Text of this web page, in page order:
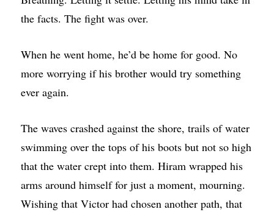
the facts. The fight was over.
When he went home, he’d be home for good. No
more worrying if his brother would try something
ever again.
The waves crashed against the shore, trails of water
swimming over the tops of his boots but not so high
that the water crept into them. Hiram wrapped his
arms around himself for just a moment, mourning.
Wishing that Victor had chosen another path, that